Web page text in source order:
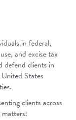
in federal,
and excise tax
defend clients in
States
clients across